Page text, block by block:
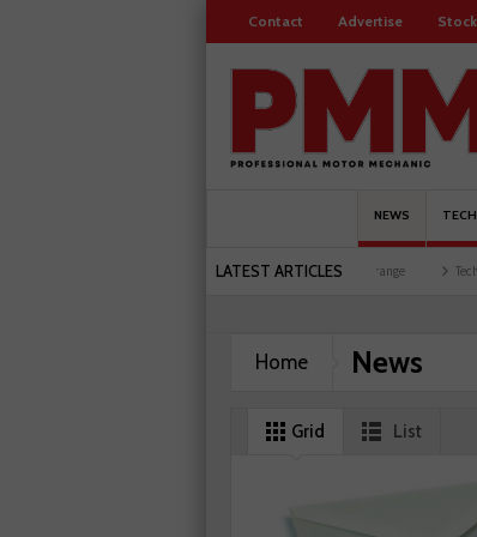
Contact Advertise
NEWS
LATEST ARTICLES
Comline launches EVLine range Technicians
Home News
Grid List